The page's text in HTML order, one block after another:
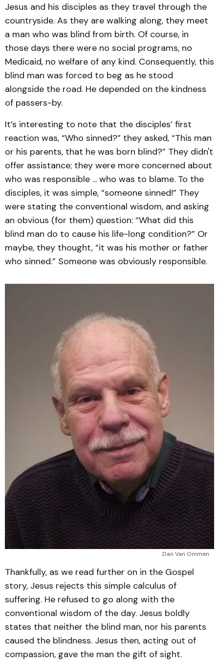
Jesus and his disciples as they travel through the
countryside. As they are walking along, they meet
a man who was blind from birth. Of course, in
those days there were no social programs, no
Medicaid, no welfare of any kind. Consequently, this
blind man was forced to beg as he stood
alongside the road. He depended on the kindness
of passers-by.
It’s interesting to note that the disciples’ first
reaction was, “Who sinned?” they asked, “This man
or his parents, that he was born blind?” They didn't
offer assistance; they were more concerned about
who was responsible ... who was to blame. To the
disciples, it was simple, “someone sinned!” They
were stating the conventional wisdom, and asking
an obvious (for them) question: “What did this
blind man do to cause his life-long condition?” Or
maybe, they thought, “it was his mother or father
who sinned.” Someone was obviously responsible.
Dan Van Ommen
Thankfully, as we read further on in the Gospel
story, Jesus rejects this simple calculus of
suffering. He refused to go along with the
conventional wisdom of the day. Jesus boldly
states that neither the blind man, nor his parents
caused the blindness. Jesus then, acting out of
compassion, gave the man the gift of sight.